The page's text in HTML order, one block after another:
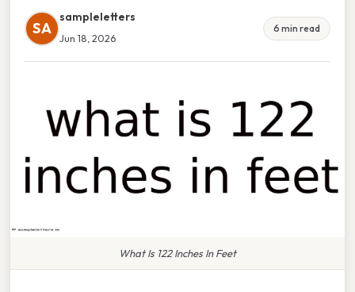
SA
sampleletters
Jun 18, 2026
6 min read
What Is 122 Inches In Feet